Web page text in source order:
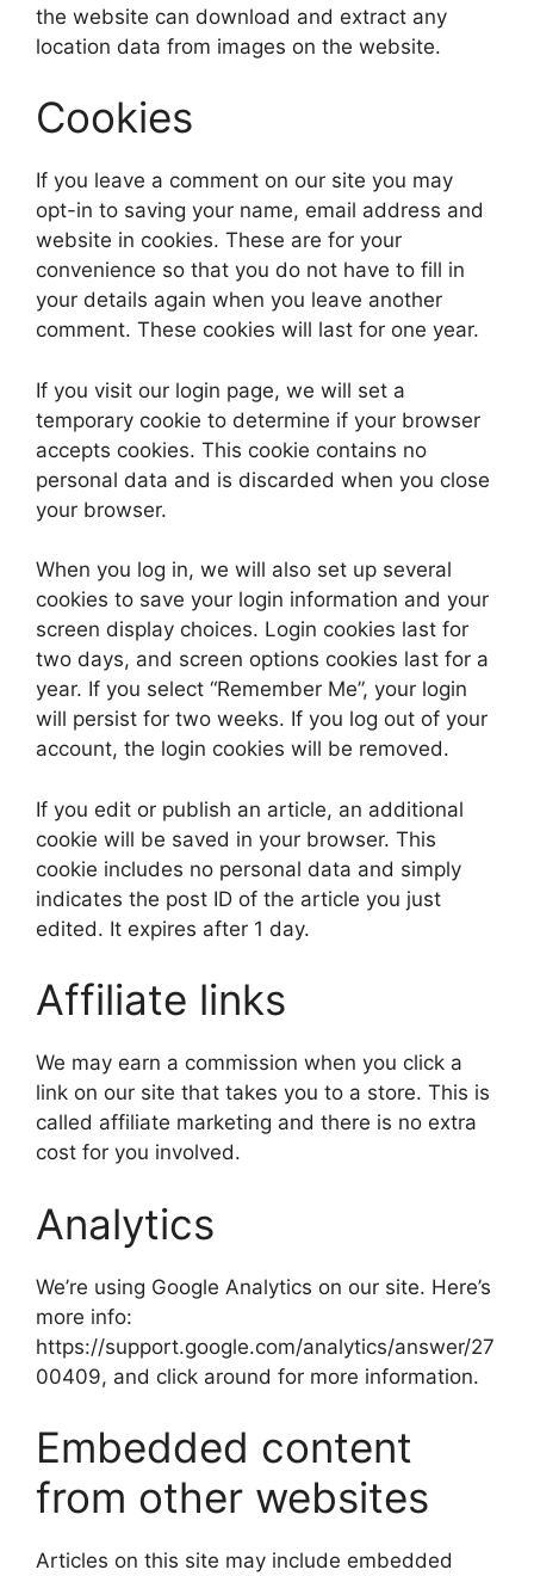
the website can download and extract any
location data from images on the website.
Cookies
If you leave a comment on our site you may
opt-in to saving your name, email address and
website in cookies. These are for your
convenience so that you do not have to fill in
your details again when you leave another
comment. These cookies will last for one year.
If you visit our login page, we will set a
temporary cookie to determine if your browser
accepts cookies. This cookie contains no
personal data and is discarded when you close
your browser.
When you log in, we will also set up several
cookies to save your login information and your
screen display choices. Login cookies last for
two days, and screen options cookies last for a
year. If you select “Remember Me”, your login
will persist for two weeks. If you log out of your
account, the login cookies will be removed.
If you edit or publish an article, an additional
cookie will be saved in your browser. This
cookie includes no personal data and simply
indicates the post ID of the article you just
edited. It expires after 1 day.
Affiliate links
We may earn a commission when you click a
link on our site that takes you to a store. This is
called affiliate marketing and there is no extra
cost for you involved.
Analytics
We’re using Google Analytics on our site. Here’s
more info:
https://support.google.com/analytics/answer/27
00409, and click around for more information.
Embedded content
from other websites
Articles on this site may include embedded